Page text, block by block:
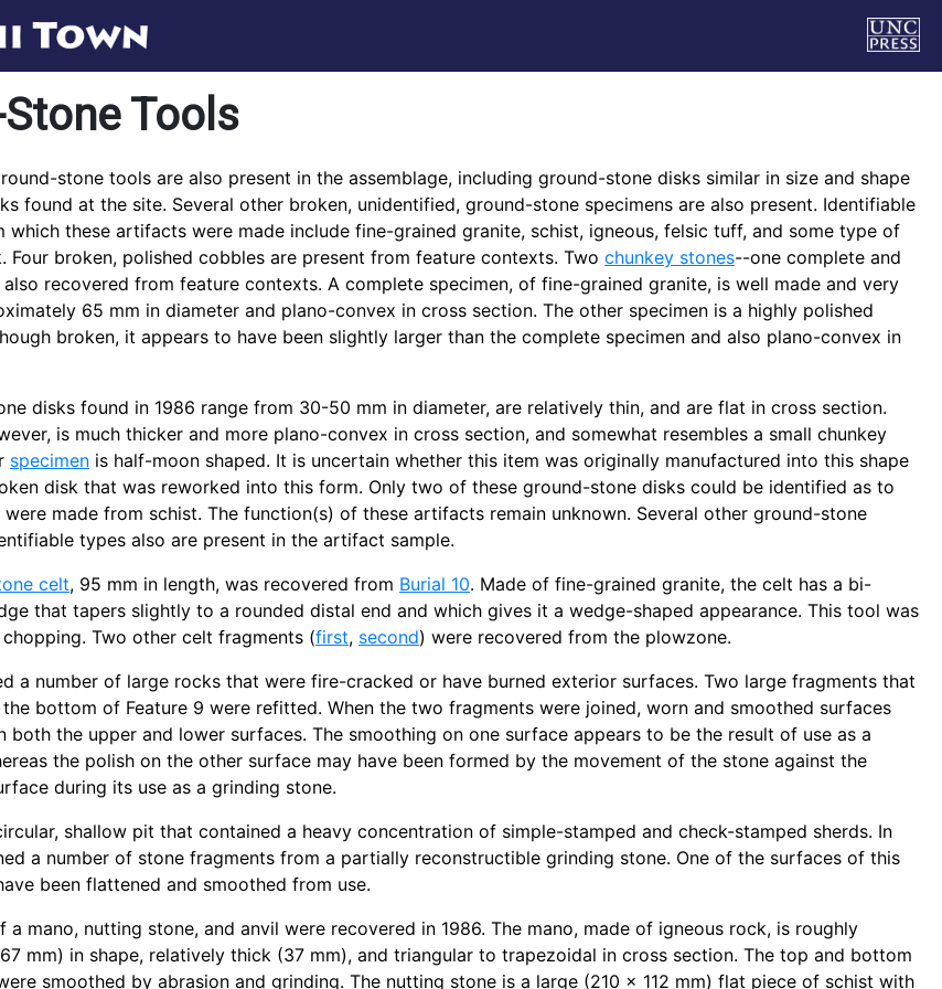
Tools
stone tools are also present in the assemblage, including ground-stone disks similar in size and shape
found at the site. Several other broken, unidentified, ground-stone specimens are also present. Identifiable
which these artifacts were made include fine-grained granite, schist, igneous, felsic tuff, and some type of
Four broken, polished cobbles are present from feature contexts. Two chunkey stones--one complete and
recovered from feature contexts. A complete specimen, of fine-grained granite, is well made and very
65 mm in diameter and plano-convex in cross section. The other specimen is a highly polished
broken, it appears to have been slightly larger than the complete specimen and also plano-convex in
disks found in 1986 range from 30-50 mm in diameter, are relatively thin, and are flat in cross section.
is much thicker and more plano-convex in cross section, and somewhat resembles a small chunkey
specimen is half-moon shaped. It is uncertain whether this item was originally manufactured into this shape
disk that was reworked into this form. Only two of these ground-stone disks could be identified as to
made from schist. The function(s) of these artifacts remain unknown. Several other ground-stone
types also are present in the artifact sample.
celt, 95 mm in length, was recovered from Burial 10. Made of fine-grained granite, the celt has a bi-
that tapers slightly to a rounded distal end and which gives it a wedge-shaped appearance. This tool was
Two other celt fragments (first, second) were recovered from the plowzone.
a number of large rocks that were fire-cracked or have burned exterior surfaces. Two large fragments that
bottom of Feature 9 were refitted. When the two fragments were joined, worn and smoothed surfaces
both the upper and lower surfaces. The smoothing on one surface appears to be the result of use as a
the polish on the other surface may have been formed by the movement of the stone against the
during its use as a grinding stone.
shallow pit that contained a heavy concentration of simple-stamped and check-stamped sherds. In
a number of stone fragments from a partially reconstructible grinding stone. One of the surfaces of this
been flattened and smoothed from use.
a mano, nutting stone, and anvil were recovered in 1986. The mano, made of igneous rock, is roughly
mm) in shape, relatively thick (37 mm), and triangular to trapezoidal in cross section. The top and bottom
smoothed by abrasion and grinding. The nutting stone is a large (210 x 112 mm) flat piece of schist with